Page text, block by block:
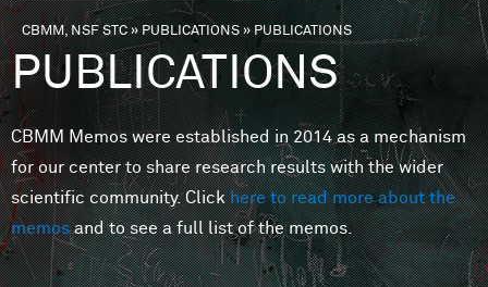
FOR
MINDS
You are here
CBMM, NSF STC» PUBLICATIONS»PUBLICATIONS
PUBLICATIONS
CBMM Memos were established in 2014 as a mechanism
for our center to share research results with the wider
scientific community. Clickhere to read more about the
memosand to see a full list of the memos.